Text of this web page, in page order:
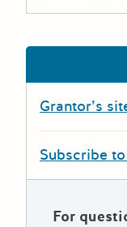
Grantor’s
Subscribe
For